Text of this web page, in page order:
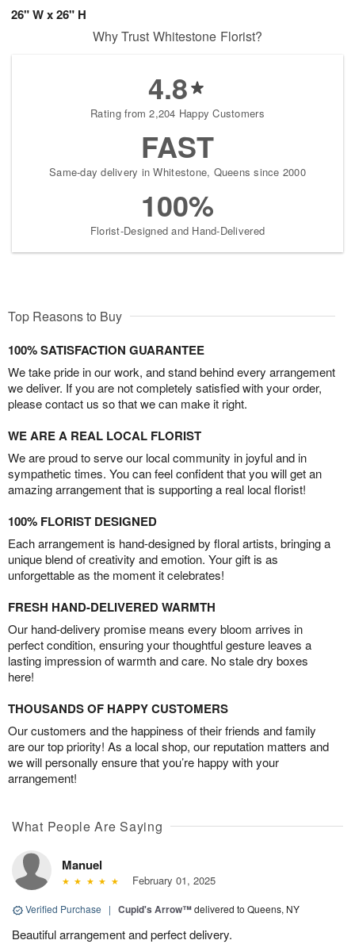
26" W x 26" H
Why Trust Whitestone Florist?
4.8
Rating from 2,204 Happy Customers
FAST
Same-day delivery in Whitestone, Queens since 2000
100%
Florist-Designed and Hand-Delivered
Top Reasons to Buy
100% SATISFACTION GUARANTEE
We take pride in our work, and stand behind every arrangement
we deliver. If you are not completely satisfied with your order,
please contact us so that we can make it right.
WE ARE A REAL LOCAL FLORIST
We are proud to serve our local community in joyful and in
sympathetic times. You can feel confident that you will get an
amazing arrangement that is supporting a real local florist!
100% FLORIST DESIGNED
Each arrangement is hand-designed by floral artists, bringing a
unique blend of creativity and emotion. Your gift is as
unforgettable as the moment it celebrates!
FRESH HAND-DELIVERED WARMTH
Our hand-delivery promise means every bloom arrives in
perfect condition, ensuring your thoughtful gesture leaves a
lasting impression of warmth and care. No stale dry boxes
here!
THOUSANDS OF HAPPY CUSTOMERS
Our customers and the happiness of their friends and family
are our top priority! As a local shop, our reputation matters and
we will personally ensure that you’re happy with your
arrangement!
What People Are Saying
Manuel
February 01, 2025
Verified Purchase | Cupid's Arrow™delivered to Queens, NY
Beautiful arrangement and perfect delivery.